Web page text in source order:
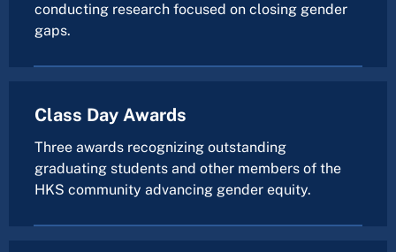
conducting research focused on closing gender
gaps.
Class Day Awards
Three awards recognizing outstanding
graduating students and other members of the
HKS community advancing gender equity.